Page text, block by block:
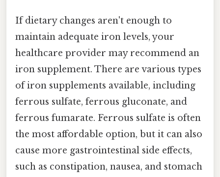
If dietary changes aren't enough to
maintain adequate iron levels, your
healthcare provider may recommend an
iron supplement. There are various types
of iron supplements available, including
ferrous sulfate, ferrous gluconate, and
ferrous fumarate. Ferrous sulfate is often
the most affordable option, but it can also
cause more gastrointestinal side effects,
such as constipation, nausea, and stomach